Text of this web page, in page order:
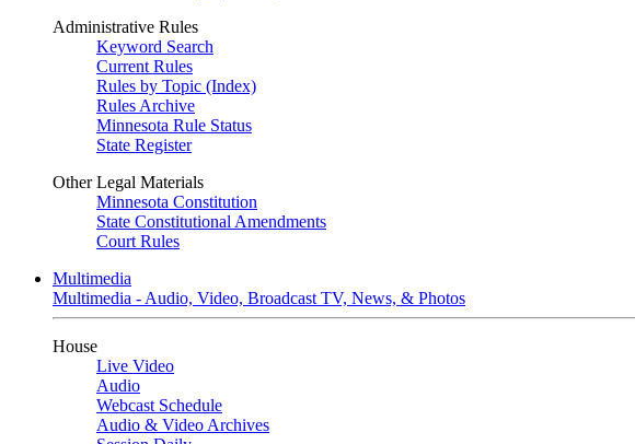
Administrative Rules
Keyword Search
Current Rules
Rules by Topic (Index)
Rules Archive
Minnesota Rule Status
State Register
Other Legal Materials
Minnesota Constitution
State Constitutional Amendments
Court Rules
Multimedia
Multimedia - Audio, Video, Broadcast TV, News, & Photos
House
Live Video
Audio
Webcast Schedule
Audio & Video Archives